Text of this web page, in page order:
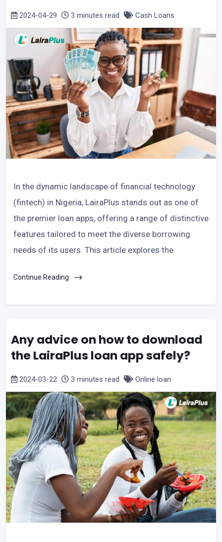
2024-04-29 3 minutes read Cash Loans
In the dynamic landscape of financial technology
(fintech) in Nigeria, LairaPlus stands out as one of
the premier loan apps, offering a range of distinctive
features tailored to meet the diverse borrowing
needs of its users. This article explores the
Continue Reading
Any advice on how to download
the LairaPlus loan app safely?
2024-03-22 3 minutes read Online loan